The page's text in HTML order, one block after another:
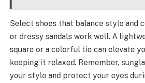
Select shoes that balance style and
or dressy sandals work well. A
square or a colorful tie can elevate
keeping it relaxed. Remember,
your style and protect your eyes